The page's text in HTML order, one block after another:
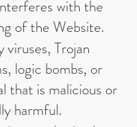
with the
of the Website.
viruses, Trojan
logic bombs, or
that is malicious or
harmful.